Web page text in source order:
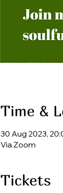
Time &
30 Aug 2023,
Via Zoom
Tickets